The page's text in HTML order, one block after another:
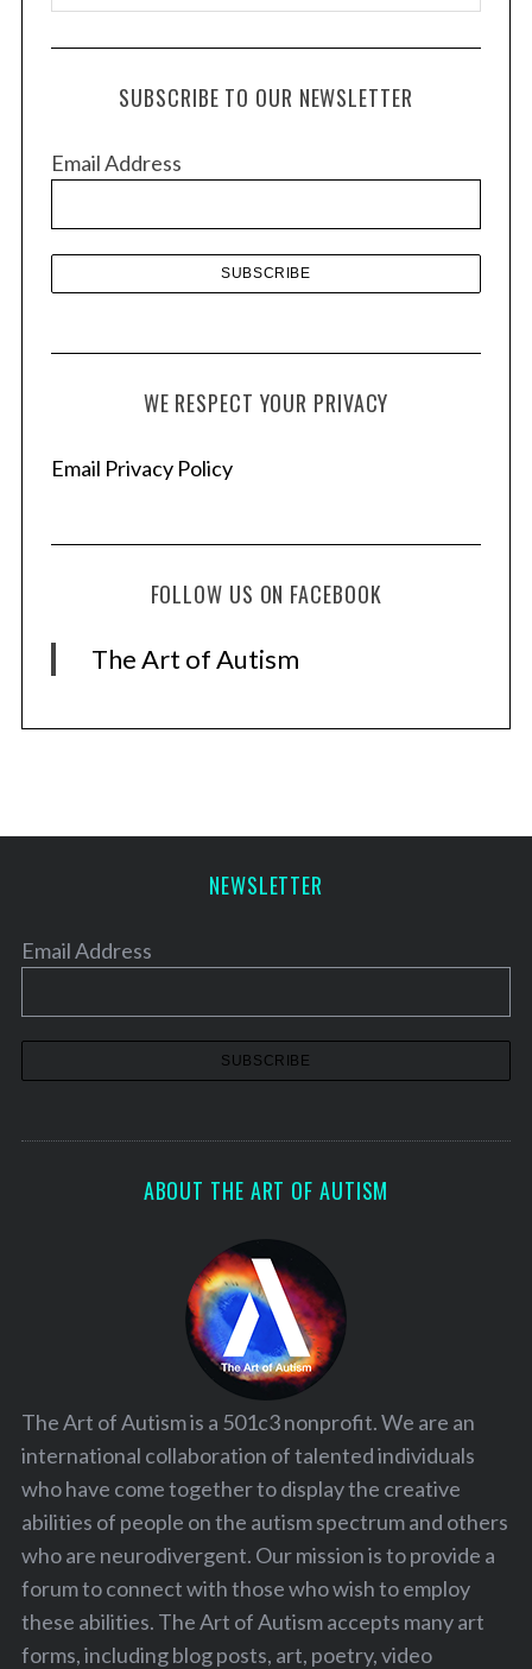
r
c
e
SUBSCRIBE TO OUR NEWSLETTER
Email Address
WE RESPECT YOUR PRIVACY
Email Privacy Policy
FOLLOW US ON FACEBOOK
The Art of Autism
NEWSLETTER
Email Address
ABOUT THE ART OF AUTISM
The Art of Autism is a 501c3 nonprofit. We are an
international collaboration of talented individuals
who have come together to display the creative
abilities of people on the autism spectrum and others
who are neurodivergent. Our mission is to provide a
forum to connect with those who wish to employ
these abilities. The Art of Autism accepts many art
forms, including blog posts, art, poetry, video